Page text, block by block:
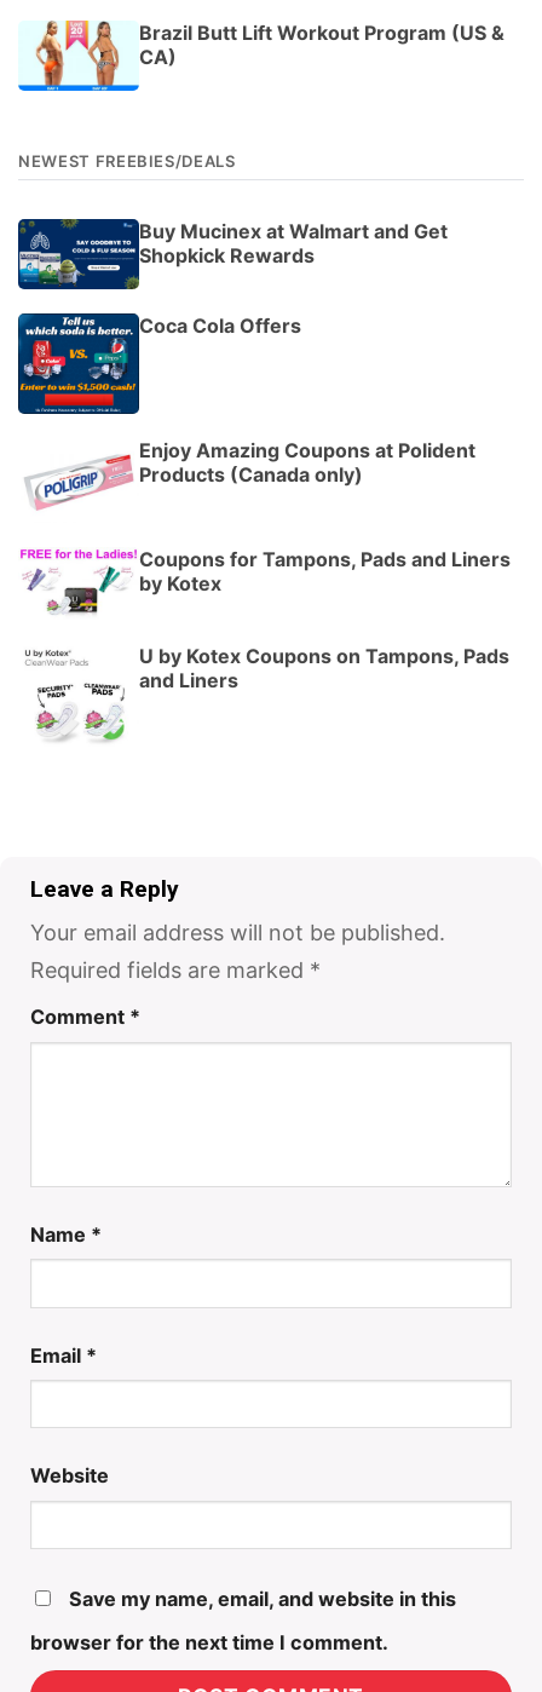
Brazil Butt Lift Workout Program (US &
CA)
NEWEST FREEBIES/DEALS
Buy Mucinex at Walmart and Get
Shopkick Rewards
Coca Cola Offers
Enjoy Amazing Coupons at Polident
Products (Canada only)
Coupons for Tampons, Pads and Liners
by Kotex
U by Kotex Coupons on Tampons, Pads
and Liners
Leave a Reply
Your email address will not be published.
Required fields are marked *
Comment *
Name *
Email *
Website
Save my name, email, and website in this
browser for the next time I comment.